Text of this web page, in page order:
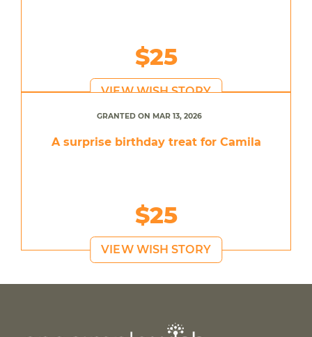
$25
VIEW WISH STORY
GRANTED ON MAR 13, 2026
A surprise birthday treat for Camila
$25
VIEW WISH STORY